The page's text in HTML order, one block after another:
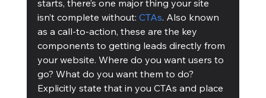
starts, there’s one major thing your site
isn’t complete without: CTAs. Also known
as a call-to-action, these are the key
components to getting leads directly from
your website. Where do you want users to
go? What do you want them to do?
Explicitly state that in you CTAs and place